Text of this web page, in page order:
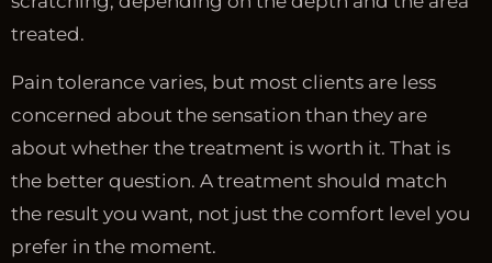
treated.
Pain tolerance varies, but most clients are less
concerned about the sensation than they are
about whether the treatment is worth it. That is
the better question. A treatment should match
the result you want, not just the comfort level you
prefer in the moment.